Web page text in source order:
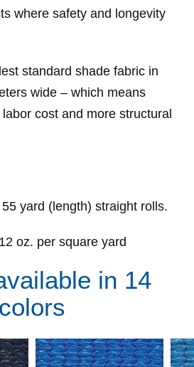
where safety and longevity
standard shade fabric in
wide – which means
cost and more structural
yard (length) straight rolls.
12 oz. per square yard
in 14